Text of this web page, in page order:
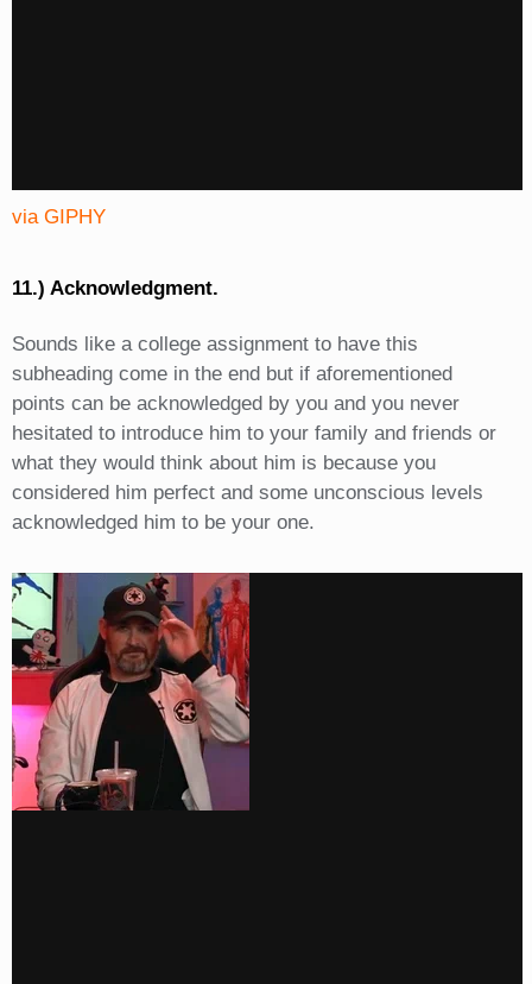
via GIPHY
11.) Acknowledgment.
Sounds like a college assignment to have this
subheading come in the end but if aforementioned
points can be acknowledged by you and you never
hesitated to introduce him to your family and friends or
what they would think about him is because you
considered him perfect and some unconscious levels
acknowledged him to be your one.